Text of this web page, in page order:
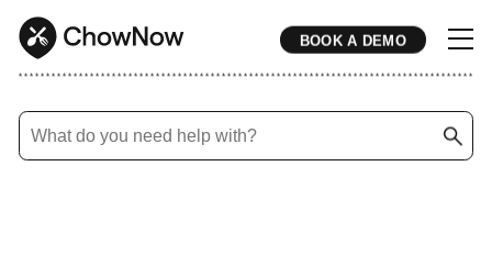
BOOK A DEMO
* * * * * * * * * * * * * * * * * * * * * * * * * * * * * * * * * * * * * * * * * * * * * * * * * * * * * * * * * * * * * * * * * * * * * * * * * * * * * * * * * * * * *